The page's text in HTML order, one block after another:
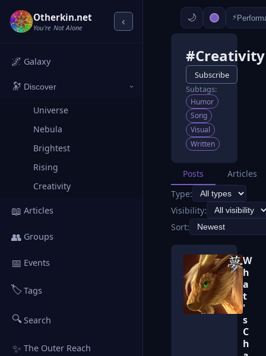
⚡
Otherkin.net
You're Not Alone ‹
🌌 Galaxy
🔭 Discover ›
Universe
Nebula
Brightest
Rising
Creativity
📖 Articles
👥 Groups
📅 Events
🏷️Tags
🔍Search
✨ The Outer Reach
#Creativity
Subscribe
Subtags:
Humor
Song
Visual
Written
Posts
Articles
Type:
Visibility:
Sort:
W
h
a
t
'
s
C
h